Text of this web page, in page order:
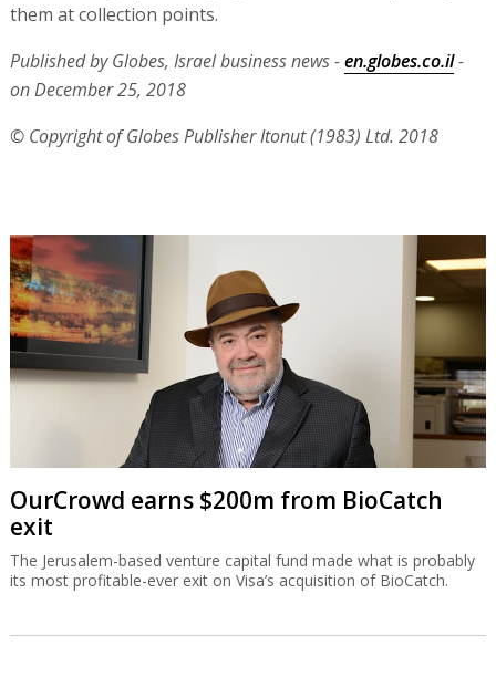
them at collection points.
Published by Globes, Israel business news -en.globes.co.il-
on December 25, 2018
© Copyright of Globes Publisher Itonut (1983) Ltd. 2018
OurCrowd earns $200m from BioCatch
exit
The Jerusalem-based venture capital fund made what is probably
its most profitable-ever exit on Visa’s acquisition of BioCatch.